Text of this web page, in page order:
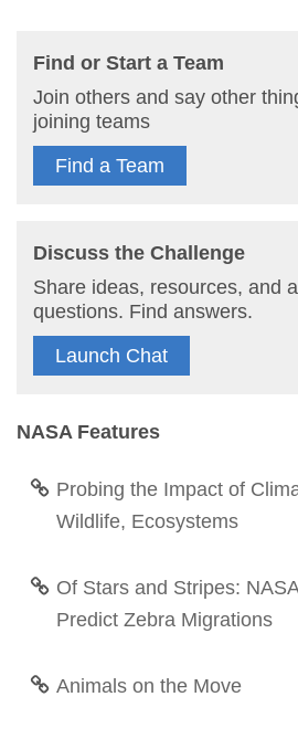
Find or Start a Team
Join others and say other
joining teams
Find a Team
Discuss the Challenge
Share ideas, resources, and
questions. Find answers.
Launch Chat
NASA Features
Probing the Impact of
Wildlife, Ecosystems
Of Stars and Stripes:
Predict Zebra Migrations
Animals on the Move